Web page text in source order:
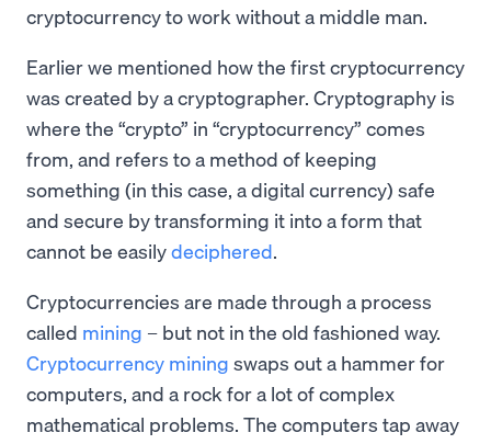
cryptocurrency to work without a middle man.
Earlier we mentioned how the first cryptocurrency
was created by a cryptographer. Cryptography is
where the “crypto” in “cryptocurrency” comes
from, and refers to a method of keeping
something (in this case, a digital currency) safe
and secure by transforming it into a form that
cannot be easilydeciphered.
Cryptocurrencies are made through a process
called mining – but not in the old fashioned way.
Cryptocurrency mining swaps out a hammer for
computers, and a rock for a lot of complex
mathematical problems. The computers tap away